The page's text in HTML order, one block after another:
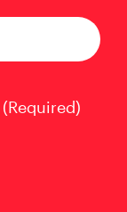
(Required)